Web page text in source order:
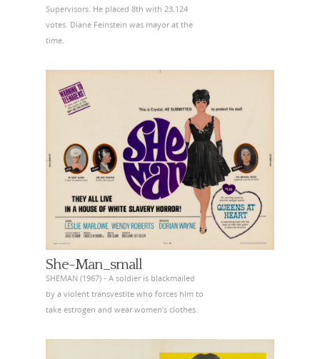
Supervisors. He placed 8th with 23,124
votes. Diane Feinstein was mayor at the
time.
She-Man_small
SHEMAN (1967) - A soldier is blackmailed
by a violent transvestite who forces him to
take estrogen and wear women’s clothes.